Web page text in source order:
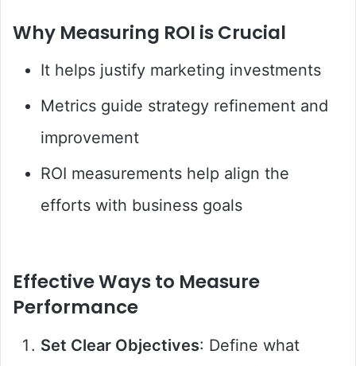
Why Measuring ROI is Crucial
It helps justify marketing investments
Metrics guide strategy refinement and
improvement
ROI measurements help align the
efforts with business goals
Effective Ways to Measure
Performance
Set Clear Objectives: Define what